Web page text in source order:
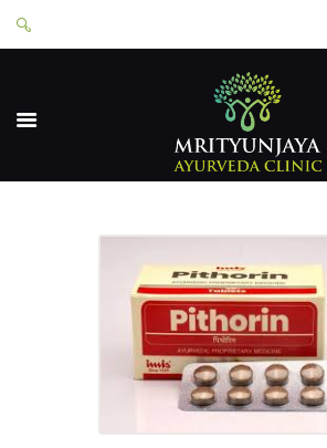
HOME
ABOUT
APPOINTMENTS
CONTACT
SHOP
LOGIN
PRIVACY POLICY